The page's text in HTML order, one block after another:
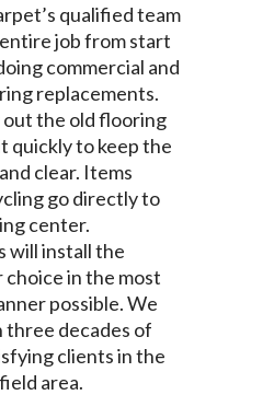
qualified team
job from start
commercial and
replacements.
the old flooring
quickly to keep the
clear. Items
go directly to
center.
will install the
in the most
possible. We
three decades of
clients in the
area.